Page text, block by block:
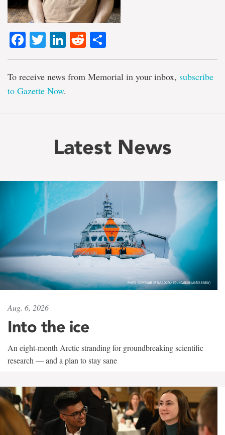
Facebook
TwitterLinkedIn
Reddit
To receive news from Memorial in your inbox, subscribe
to Gazette Now.
Latest News
Aug. 6, 2026
Into the ice
An eight-month Arctic stranding for groundbreaking scientific
research — and a plan to stay sane